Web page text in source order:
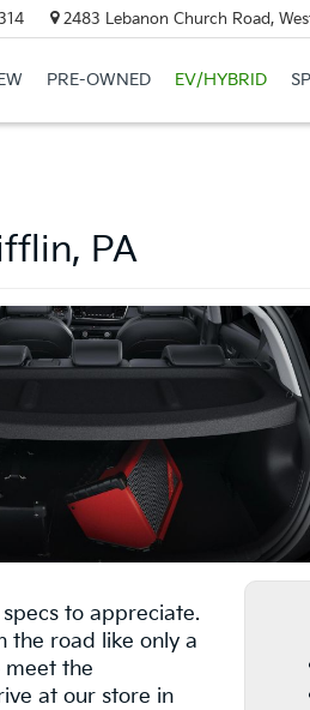
2483 Lebanon Church Road,
PRE-OWNED EV/HYBRID
PA
to appreciate.
the road like only a
meet the
at our store in